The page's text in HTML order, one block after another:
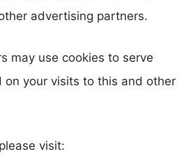
advertising partners.
may use cookies to serve
your visits to this and other
visit: